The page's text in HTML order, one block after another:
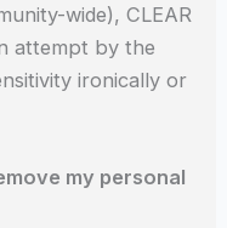
wide), CLEAR
attempt by the
ironically or
my personal